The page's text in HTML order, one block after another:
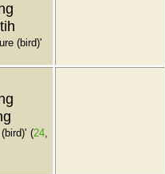
(bird)'
(24,